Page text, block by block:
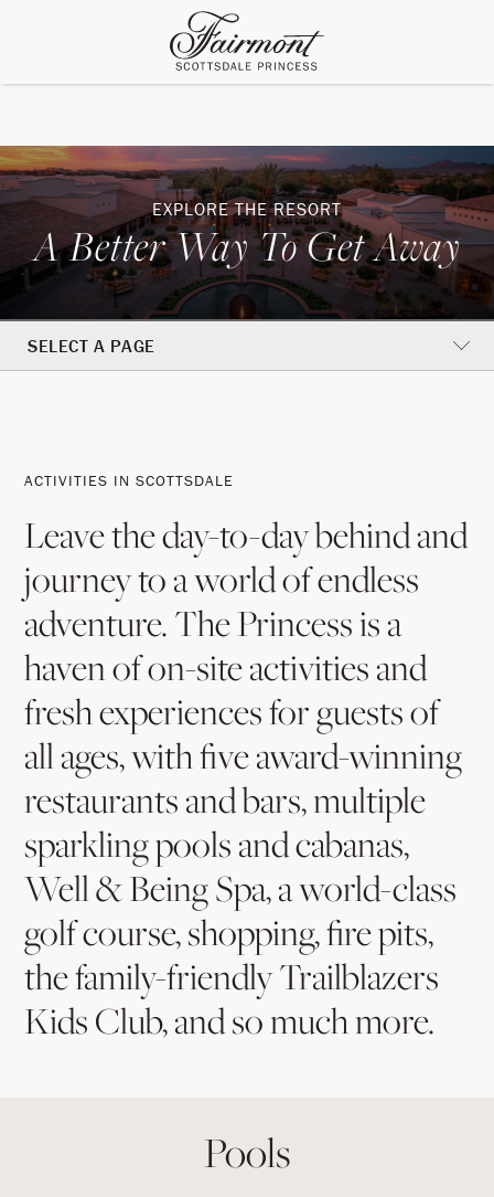
EXPLORE THE RESORT
A Better Way To Get Away
SELECT A PAGE
In
Scottsdale
Better
Way
To
Get
Away
ACTIVITIES IN SCOTTSDALE
Leave the day-to-day behind and
journey to a world of endless
adventure. The Princess is a
haven of on-site activities and
fresh experiences for guests of
all ages, with five award-winning
restaurants and bars, multiple
sparkling pools and cabanas,
Well & Being Spa, a world-class
golf course, shopping, fire pits,
the family-friendly Trailblazers
Kids Club, and so much more.
Pools